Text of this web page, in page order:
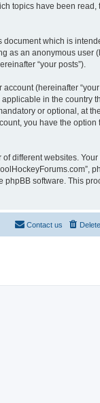
topics have been
which is
as an anonymous user
“your posts”).
(hereinafter
in the country
or optional, at
you have the option
different websites.
phpBB software. This
Contact us